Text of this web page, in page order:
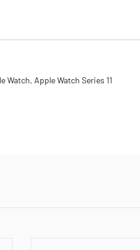
Watch, Apple Watch Series 11